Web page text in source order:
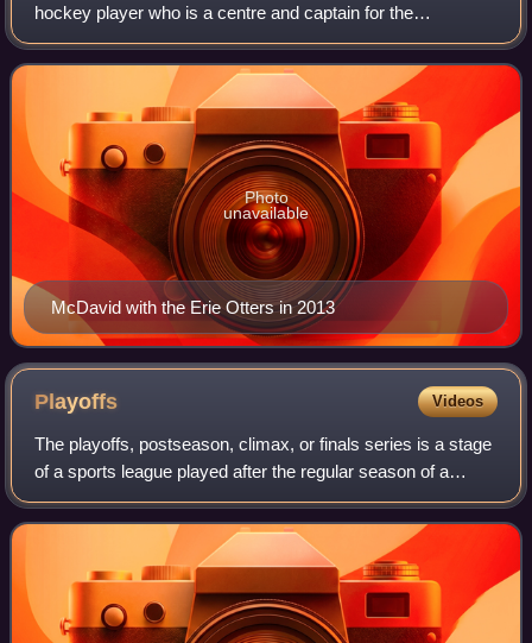
hockey player who is a centre and captain for the
Edmonton Oilers of the National Hockey League. Selected
first overall by the Oilers in the 2015 N
McDavid with the Erie Otters in 2013
Photo
unavailable
Playoffs Videos
The playoffs, postseason, climax, or finals series is a stage
of a sports league played after the regular season of a
competition by the top competitors to determine the league
champion or a similar a